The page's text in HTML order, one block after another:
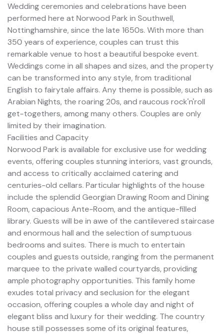
Wedding ceremonies and celebrations have been
performed here at Norwood Park in Southwell,
Nottinghamshire, since the late 1650s. With more than
350 years of experience, couples can trust this
remarkable venue to host a beautiful bespoke event.
Weddings come in all shapes and sizes, and the property
can be transformed into any style, from traditional
English to fairytale affairs. Any theme is possible, such as
Arabian Nights, the roaring 20s, and raucous rock'n'roll
get-togethers, among many others. Couples are only
limited by their imagination.
Facilities and Capacity
Norwood Park is available for exclusive use for wedding
events, offering couples stunning interiors, vast grounds,
and access to critically acclaimed catering and
centuries-old cellars. Particular highlights of the house
include the splendid Georgian Drawing Room and Dining
Room, capacious Ante-Room, and the antique-filled
library. Guests will be in awe of the cantilevered staircase
and enormous hall and the selection of sumptuous
bedrooms and suites. There is much to entertain
couples and guests outside, ranging from the permanent
marquee to the private walled courtyards, providing
ample photography opportunities. This family home
exudes total privacy and seclusion for the elegant
occasion, offering couples a whole day and night of
elegant bliss and luxury for their wedding. The country
house still possesses some of its original features,